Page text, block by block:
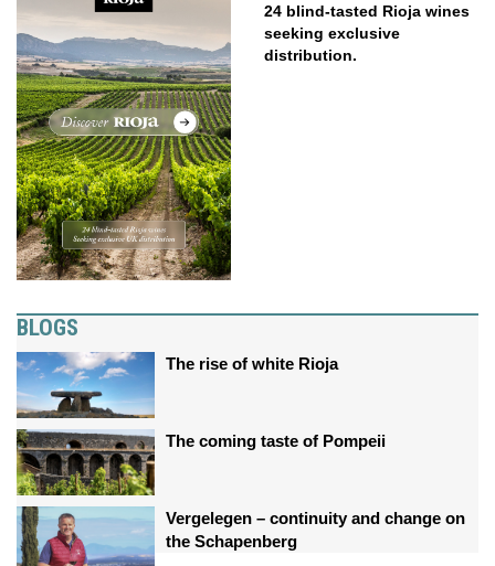
24 blind-tasted Rioja wines
seeking exclusive
distribution.
BLOGS
The rise of white Rioja
The coming taste of Pompeii
Vergelegen – continuity and change on
the Schapenberg